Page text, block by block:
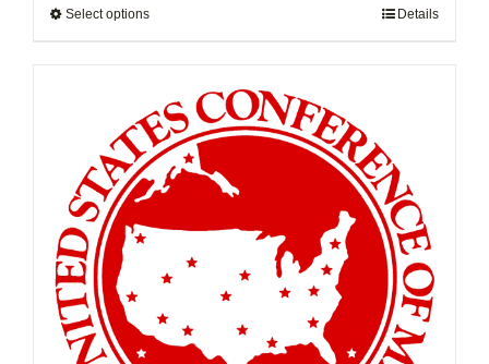
Select optionsThis
multiple
variants.
The
options
may
be
chosen
on
product
Details